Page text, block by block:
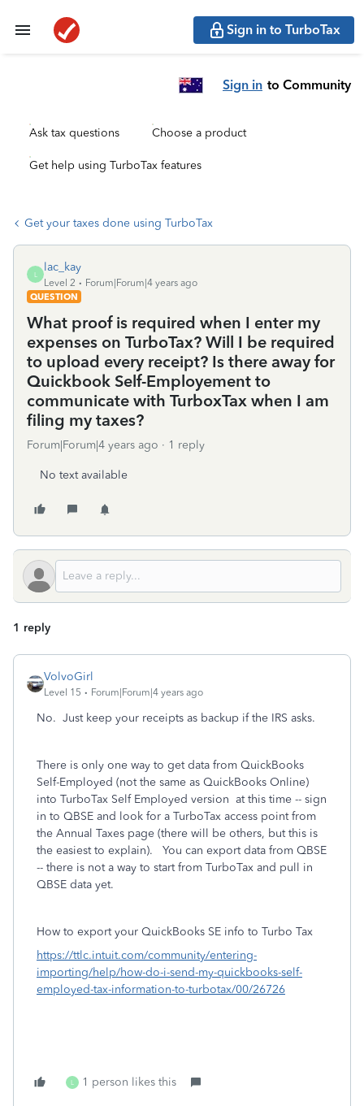
Sign in to TurboTax
Sign in to Community
Ask tax questions Choose a product
Get help using TurboTax features
Get your taxes done using TurboTax
L
lac_kay
Level 2
Forum|Forum|4 years ago
QUESTION
What proof is required when I enter my
expenses on TurboTax? Will I be required
to upload every receipt? Is there away for
Quickbook Self-Employement to
communicate with TurboxTax when I am
filing my taxes?
Forum|Forum|4 years ago 1 reply
No text available
1 reply
VolvoGirl
Level 15 Forum|Forum|4 years ago
No. Just keep your receipts as backup if the IRS asks.
There is only one way to get data from QuickBooks
Self-Employed (not the same as QuickBooks Online)
into TurboTax Self Employed version at this time -- sign
in to QBSE and look for a TurboTax access point from
the Annual Taxes page (there will be others, but this is
the easiest to explain). You can export data from QBSE
-- there is not a way to start from TurboTax and pull in
QBSE data yet.
How to export your QuickBooks SE info to Turbo Tax
https://ttlc.intuit.com/community/entering-
importing/help/how-do-i-send-my-quickbooks-self-
employed-tax-information-to-turbotax/00/26726
L 1 person likes this